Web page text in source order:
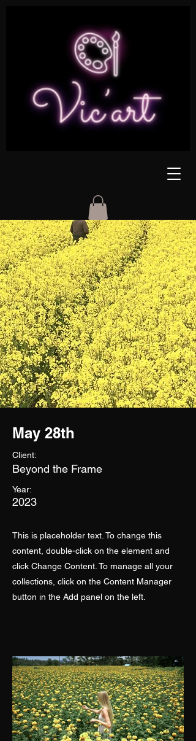
May 28th
Client:
Beyond the Frame
Year:
2023
This is placeholder text. To change this
content, double-click on the element and
click Change Content. To manage all your
collections, click on the Content Manager
button in the Add panel on the left.